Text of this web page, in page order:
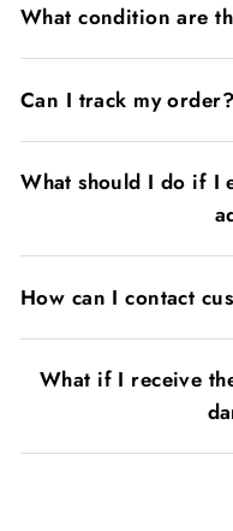
What condition are
Can I track my order?
What should I do if I
How can I contact
What if I receive